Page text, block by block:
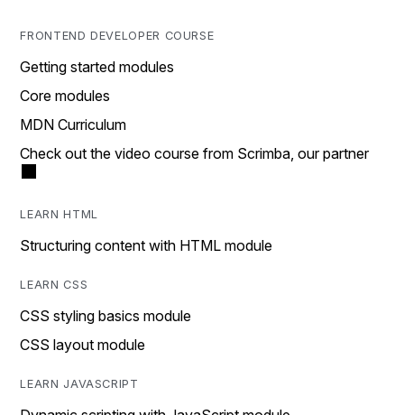
FRONTEND DEVELOPER COURSE
Getting started modules
Core modules
MDN Curriculum
Check out the video course from Scrimba, our partner
LEARN HTML
Structuring content with HTML module
LEARN CSS
CSS styling basics module
CSS layout module
LEARN JAVASCRIPT